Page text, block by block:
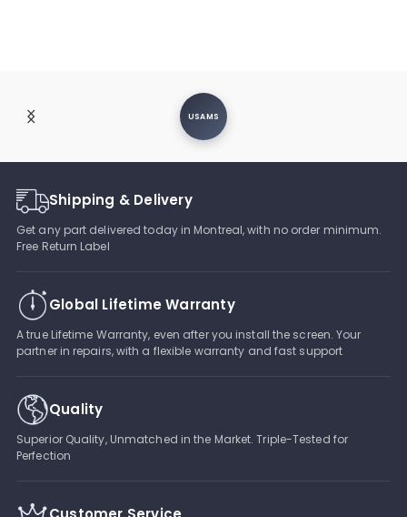
USAMS
Shipping & Delivery
Get any part delivered today in Montreal, with no order minimum.
Free Return Label
Global Lifetime Warranty
A true Lifetime Warranty, even after you install the screen. Your
partner in repairs, with a flexible warranty and fast support
Quality
Superior Quality, Unmatched in the Market. Triple-Tested for
Perfection